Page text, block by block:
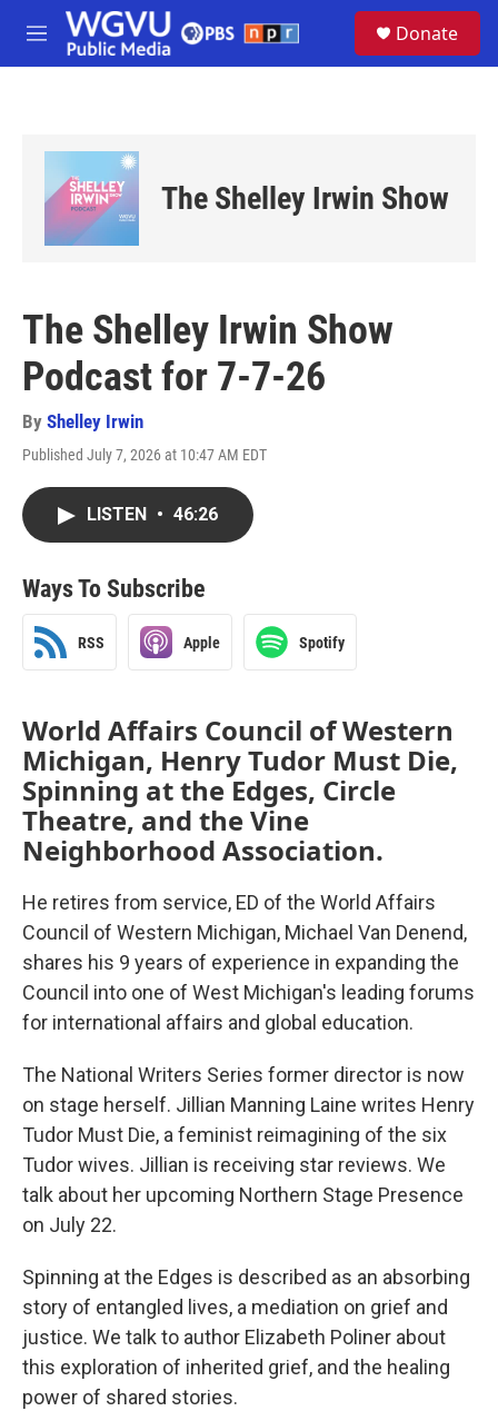
Skip to main content
M
e
Donate
The Shelley Irwin Show
The Shelley Irwin Show
Podcast for 7-7-26
By Shelley Irwin
Published July 7, 2026 at 10:47 AM EDT
LISTEN • 46:26
Ways To Subscribe
RSS Apple Spotify
World Affairs Council of Western
Michigan, Henry Tudor Must Die,
Spinning at the Edges, Circle
Theatre, and the Vine
Neighborhood Association.
He retires from service, ED of the World Affairs
Council of Western Michigan, Michael Van Denend,
shares his 9 years of experience in expanding the
Council into one of West Michigan's leading forums
for international affairs and global education.
The National Writers Series former director is now
on stage herself. Jillian Manning Laine writes Henry
Tudor Must Die, a feminist reimagining of the six
Tudor wives. Jillian is receiving star reviews. We
talk about her upcoming Northern Stage Presence
on July 22.
Spinning at the Edges is described as an absorbing
story of entangled lives, a mediation on grief and
justice. We talk to author Elizabeth Poliner about
this exploration of inherited grief, and the healing
power of shared stories.